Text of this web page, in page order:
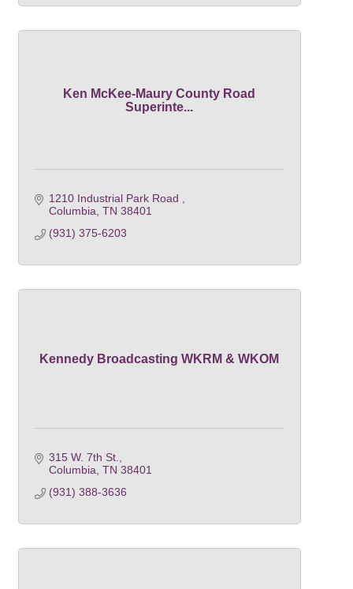
Ken McKee-Maury County Road
Superinte...
1210 Industrial Park Road
Columbia TN 38401
(931) 375-6203
Kennedy Broadcasting WKRM & WKOM
315 W. 7th St.
Columbia TN 38401
(931) 388-3636